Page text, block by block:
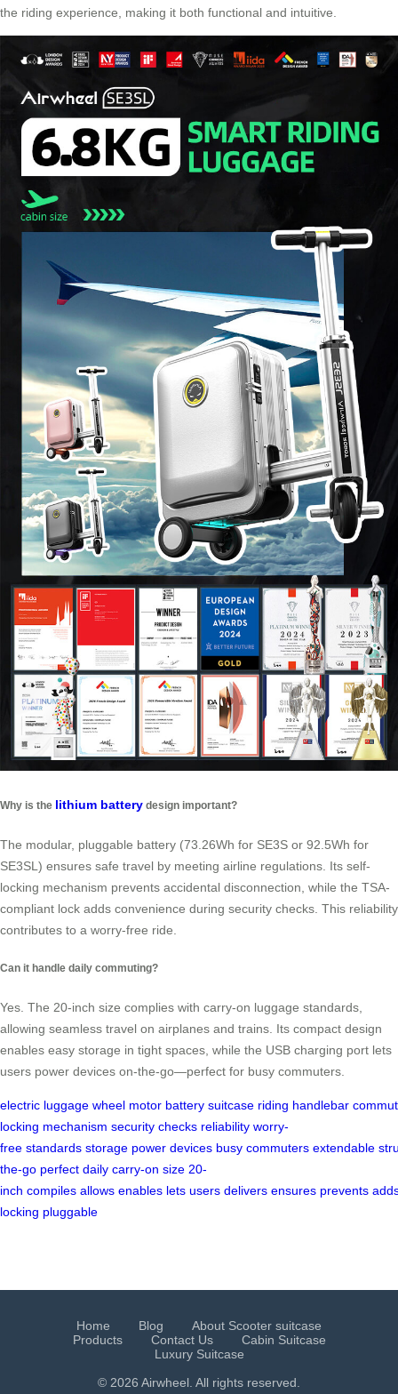
the riding experience, making it both functional and intuitive.
Why is the lithium battery design important?
The modular, pluggable battery (73.26Wh for SE3S or 92.5Wh for
SE3SL) ensures safe travel by meeting airline regulations. Its self-
locking mechanism prevents accidental disconnection, while the TSA-
compliant lock adds convenience during security checks. This reliability
contributes to a worry-free ride.
Can it handle daily commuting?
Yes. The 20-inch size complies with carry-on luggage standards,
allowing seamless travel on airplanes and trains. Its compact design
enables easy storage in tight spaces, while the USB charging port lets
users power devices on-the-go—perfect for busy commuters.
electric luggage wheel motor battery suitcase riding handlebar
locking mechanism security checks reliability worry-
free standards storage power devices busy commuters extendable
the-go perfect daily carry-on size 20-
inch compiles allows enables lets users delivers ensures prevents
locking pluggable
Home Blog
About Scooter suitcase
Products
Contact Us
Cabin Suitcase
Luxury Suitcase
© 2026 Airwheel. All rights reserved.